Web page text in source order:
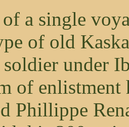
a single
of old
under
of enlistment
Phillippe